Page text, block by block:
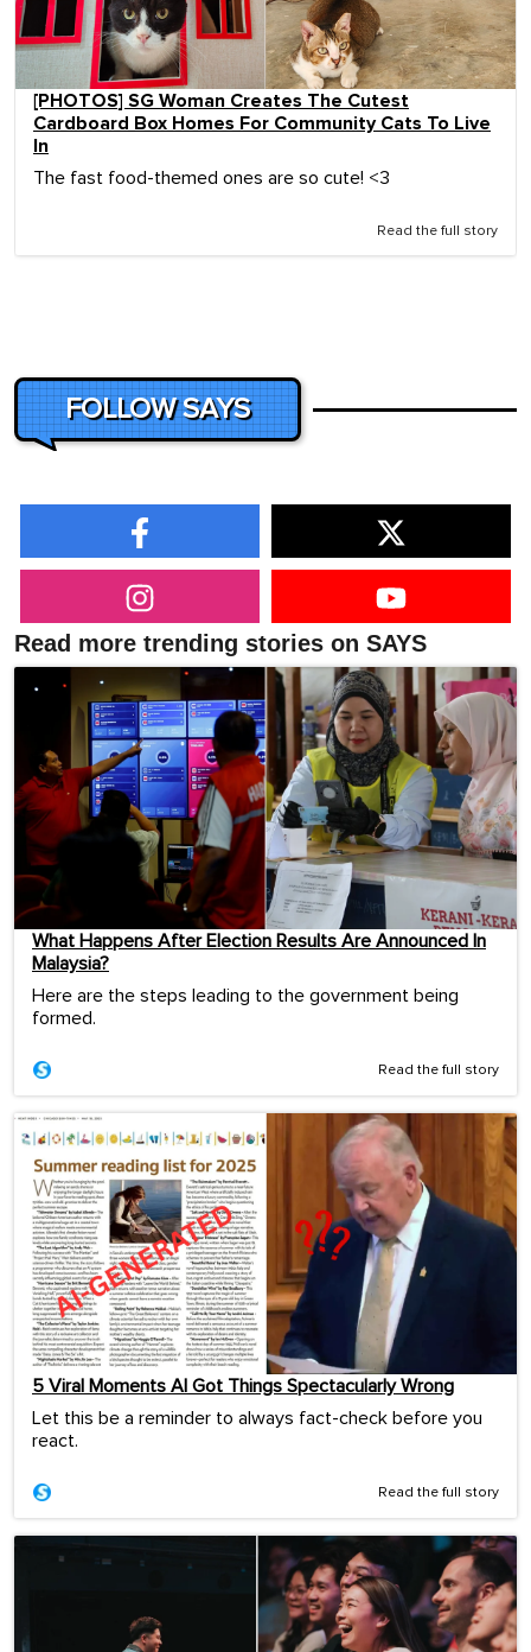
[PHOTOS] SG Woman Creates The Cutest
Cardboard Box Homes For Community Cats To Live
In
The fast food-themed ones are so cute! <3
Read the full story
FOLLOW SAYS
Read more trending stories on SAYS
What Happens After Election Results Are Announced In
Malaysia?
Here are the steps leading to the government being
formed.
Read the full story
5 Viral Moments AI Got Things Spectacularly Wrong
Let this be a reminder to always fact-check before you
react.
Read the full story